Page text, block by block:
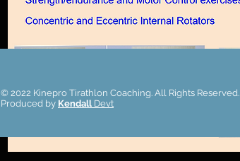
© 2022 Kinepro Tirathlon Coaching. All Rights Reserved.
Produced by Kendall Devt